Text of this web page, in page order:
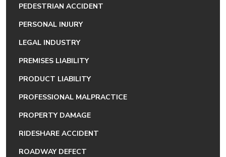
PEDESTRIAN ACCIDENT
PERSONAL INJURY
LEGAL INDUSTRY
PREMISES LIABILITY
PRODUCT LIABILITY
PROFESSIONAL MALPRACTICE
PROPERTY DAMAGE
RIDESHARE ACCIDENT
ROADWAY DEFECT